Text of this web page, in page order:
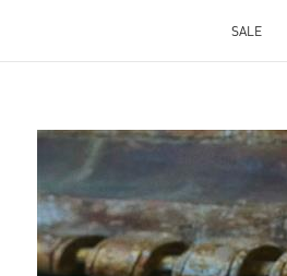
SALE